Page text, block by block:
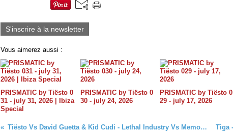
S'inscrire à la newsletter
Vous aimerez aussi :
PRISMATIC by Tiësto 0
31 - july 31, 2026 | Ibiza
Special
PRISMATIC by Tiësto 0
30 - july 24, 2026
PRISMATIC by Tiësto 0
29 - july 17, 2026
Tiësto Vs David Guetta & Kid Cudi - Lethal Industry Vs Memories (Djs From Mars Mashup)